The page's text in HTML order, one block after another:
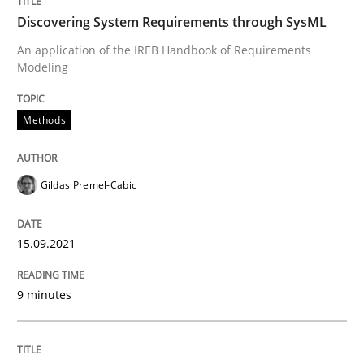
Inputs to requirements engineering in
Written by
Discovering System Requirements through SysML
An application of the IREB Handbook of Requirements
Modeling
Methods
Gildas Premel-Cabic
15.09.2021
9 minutes